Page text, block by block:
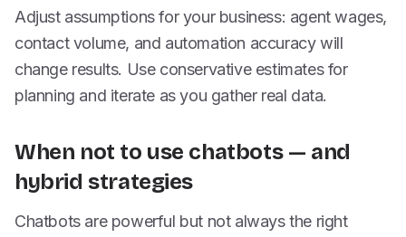
Adjust assumptions for your business: agent wages,
contact volume, and automation accuracy will
change results. Use conservative estimates for
planning and iterate as you gather real data.
When not to use chatbots — and
hybrid strategies
Chatbots are powerful but not always the right